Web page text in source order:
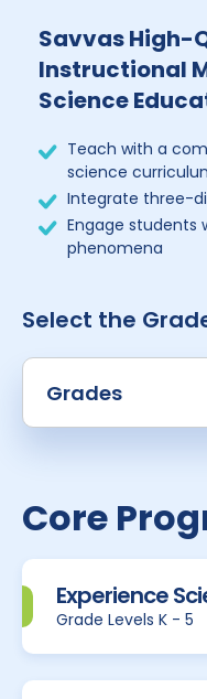
Savvas High-
Instructional
Science
Teach with a
science
Integrate three-
Engage students
phenomena
Select the
Grades
Core
Experience
Grade Levels K - 5